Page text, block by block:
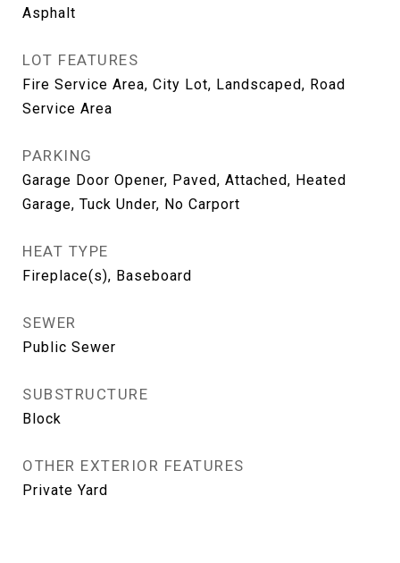
Asphalt
LOT FEATURES
Fire Service Area, City Lot, Landscaped, Road
Service Area
PARKING
Garage Door Opener, Paved, Attached, Heated
Garage, Tuck Under, No Carport
HEAT TYPE
Fireplace(s), Baseboard
SEWER
Public Sewer
SUBSTRUCTURE
Block
OTHER EXTERIOR FEATURES
Private Yard